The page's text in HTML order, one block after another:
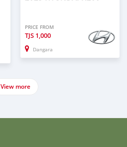
PRICE FROM
TJS 1,000
Dangara
View more